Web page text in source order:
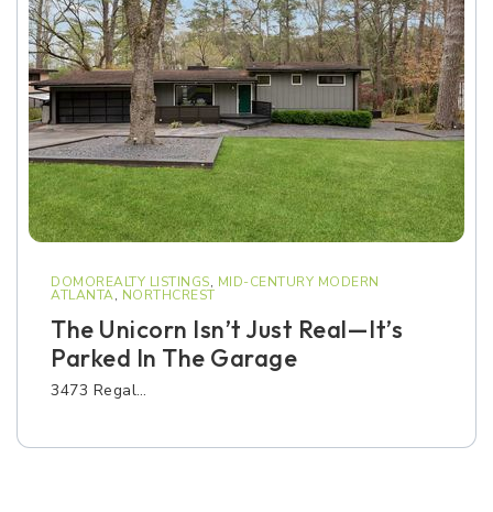
DOMOREALTY LISTINGS, MID-CENTURY MODERN
ATLANTA, NORTHCREST
The Unicorn Isn’t Just Real—It’s
Parked In The Garage
3473 Regal…